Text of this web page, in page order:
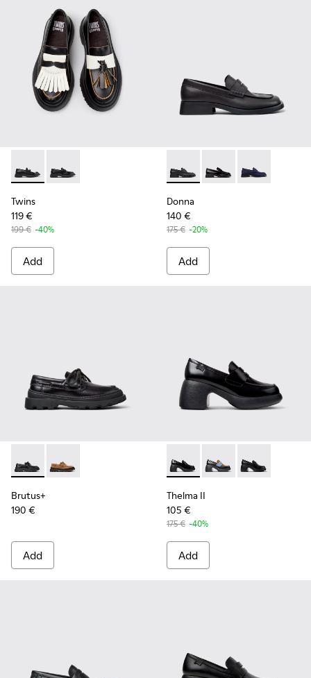
Twins - K201939-002 - Black Leather Moccasins for Women.
Twins - K201939-001 - Black Leather Moccasins for
Twins
119 €
199 € -40%
Add
Donna - K201919-001 -
Donna - K201919-
Donna -
Donna
140 €
175 € -20%
Add
Brutus+ - K201840-002 - Black Leather Shoes for Women.
Brutus+ - K201840-003
Brutus+
190 €
Add
Thelma II - K201787-008 -
Thelma II - K201787-
Thelma II -
Thelma II
105 €
175 € -40%
Add